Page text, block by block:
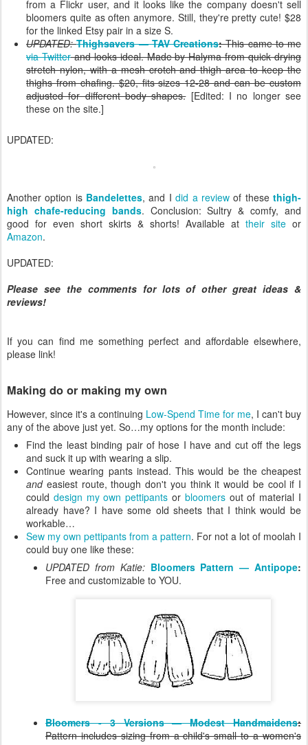
from a Flickr user, and it looks like the company doesn't sell
bloomers quite as often anymore. Still, they're pretty cute! $28
for the linked Etsy pair in a size S.
UPDATED:Thighsavers — TAV Creations:This came to me
via Twitterand looks ideal. Made by Halyma from quick drying
stretch nylon, with a mesh crotch and thigh area to keep the
thighs from chafing. $20, fits sizes 12-28 and can be custom
adjusted for different body shapes.[Edited: I no longer see
these on the site.]
UPDATED:
Another option is Bandelettes, and Idid a reviewof thesethigh-
high chafe-reducing bands. Conclusion: Sultry & comfy, and
good for even short skirts & shorts! Available at their site or
Amazon.
UPDATED:
Please see the comments for lots of other great ideas &
reviews!
If you can find me something perfect and affordable elsewhere,
please link!
Making do or making my own
However, since it's a continuing Low-Spend Time for me, I can't buy
any of the above just yet. So…my options for the month include:
Find the least binding pair of hose I have and cut off the legs
and suck it up with wearing a slip.
Continue wearing pants instead. This would be the cheapest
andeasiest route, though don't you think it would be cool if I
could design my own pettipants or bloomersout of material I
already have? I have some old sheets that I think would be
workable…
Sew my own pettipants from a pattern. For not a lot of moolah I
could buy one like these:
UPDATED from Katie: Bloomers Pattern — Antipope:
Free and customizable to YOU.
Bloomers - 3 Versions — Modest Handmaidens:
Pattern includes sizing from a child's small to a women's